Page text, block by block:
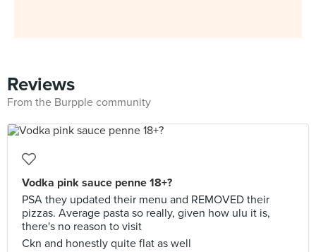
Reviews
From the Burpple community
Vodka pink sauce penne 18+?
PSA they updated their menu and REMOVED their
pizzas. Average pasta so really, given how ulu it is,
there's no reason to visit
Ckn and honestly quite flat as well